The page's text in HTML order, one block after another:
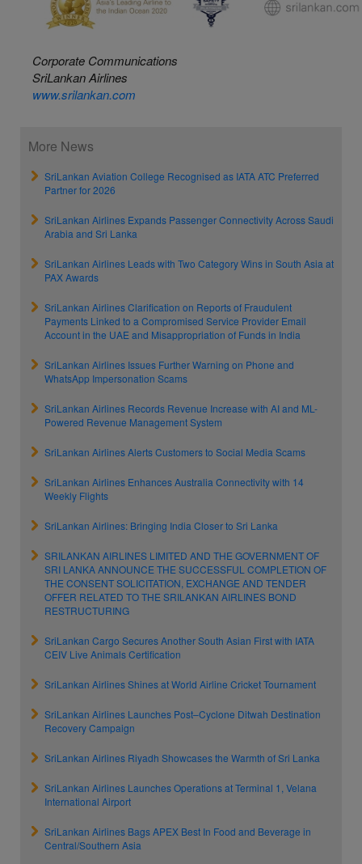
Corporate Communications
SriLankan Airlines
www.srilankan.com
More News
SriLankan Aviation College Recognised as IATA ATC Preferred
Partner for 2026
SriLankan Airlines Expands Passenger Connectivity Across Saudi
Arabia and Sri Lanka
SriLankan Airlines Leads with Two Category Wins in South Asia at
PAX Awards
SriLankan Airlines Clarification on Reports of Fraudulent
Payments Linked to a Compromised Service Provider Email
Account in the UAE and Misappropriation of Funds in India
SriLankan Airlines Issues Further Warning on Phone and
WhatsApp Impersonation Scams
SriLankan Airlines Records Revenue Increase with AI and ML-
Powered Revenue Management System
SriLankan Airlines Alerts Customers to Social Media Scams
SriLankan Airlines Enhances Australia Connectivity with 14
Weekly Flights
SriLankan Airlines: Bringing India Closer to Sri Lanka
SRILANKAN AIRLINES LIMITED AND THE GOVERNMENT OF
SRI LANKA ANNOUNCE THE SUCCESSFUL COMPLETION OF
THE CONSENT SOLICITATION, EXCHANGE AND TENDER
OFFER RELATED TO THE SRILANKAN AIRLINES BOND
RESTRUCTURING
SriLankan Cargo Secures Another South Asian First with IATA
CEIV Live Animals Certification
SriLankan Airlines Shines at World Airline Cricket Tournament
SriLankan Airlines Launches Post–Cyclone Ditwah Destination
Recovery Campaign
SriLankan Airlines Riyadh Showcases the Warmth of Sri Lanka
SriLankan Airlines Launches Operations at Terminal 1, Velana
International Airport
SriLankan Airlines Bags APEX Best In Food and Beverage in
Central/Southern Asia